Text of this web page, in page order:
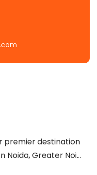
premier destination
Noida, Greater Noi...